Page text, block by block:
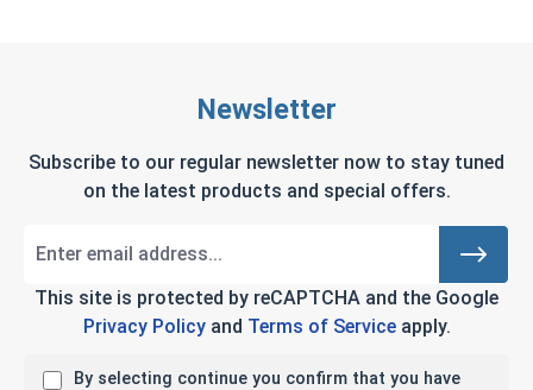
Newsletter
Subscribe to our regular newsletter now to stay tuned
on the latest products and special offers.
This site is protected by reCAPTCHA and the Google
Privacy Policyand Terms of Serviceapply.
By selecting continue you confirm that you have